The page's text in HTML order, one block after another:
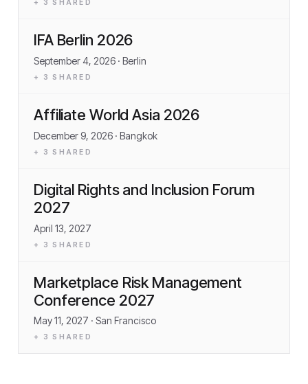
+ 3 SHARED
IFA Berlin 2026
September 4, 2026 · Berlin
+ 3 SHARED
Affiliate World Asia 2026
December 9, 2026 · Bangkok
+ 3 SHARED
Digital Rights and Inclusion Forum
2027
April 13, 2027
+ 3 SHARED
Marketplace Risk Management
Conference 2027
May 11, 2027 · San Francisco
+ 3 SHARED